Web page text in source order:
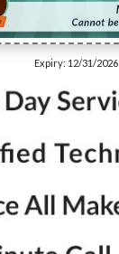
Expiry: 12/31/2026